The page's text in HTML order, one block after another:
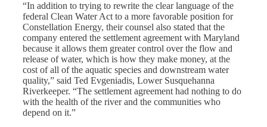
“In addition to trying to rewrite the clear language of the
federal Clean Water Act to a more favorable position for
Constellation Energy, their counsel also stated that the
company entered the settlement agreement with Maryland
because it allows them greater control over the flow and
release of water, which is how they make money, at the
cost of all of the aquatic species and downstream water
quality,” said Ted Evgeniadis, Lower Susquehanna
Riverkeeper. “The settlement agreement had nothing to do
with the health of the river and the communities who
depend on it.”